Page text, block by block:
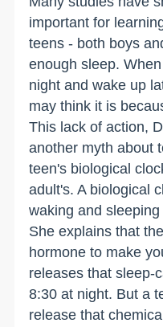
important for
teens - both boys
enough sleep.
night and wake up
may think it is
This lack of action,
another myth about
teen's biological
adult's. A biological
waking and
She explains that
hormone to make
releases that sleep-
8:30 at night. But a
release that